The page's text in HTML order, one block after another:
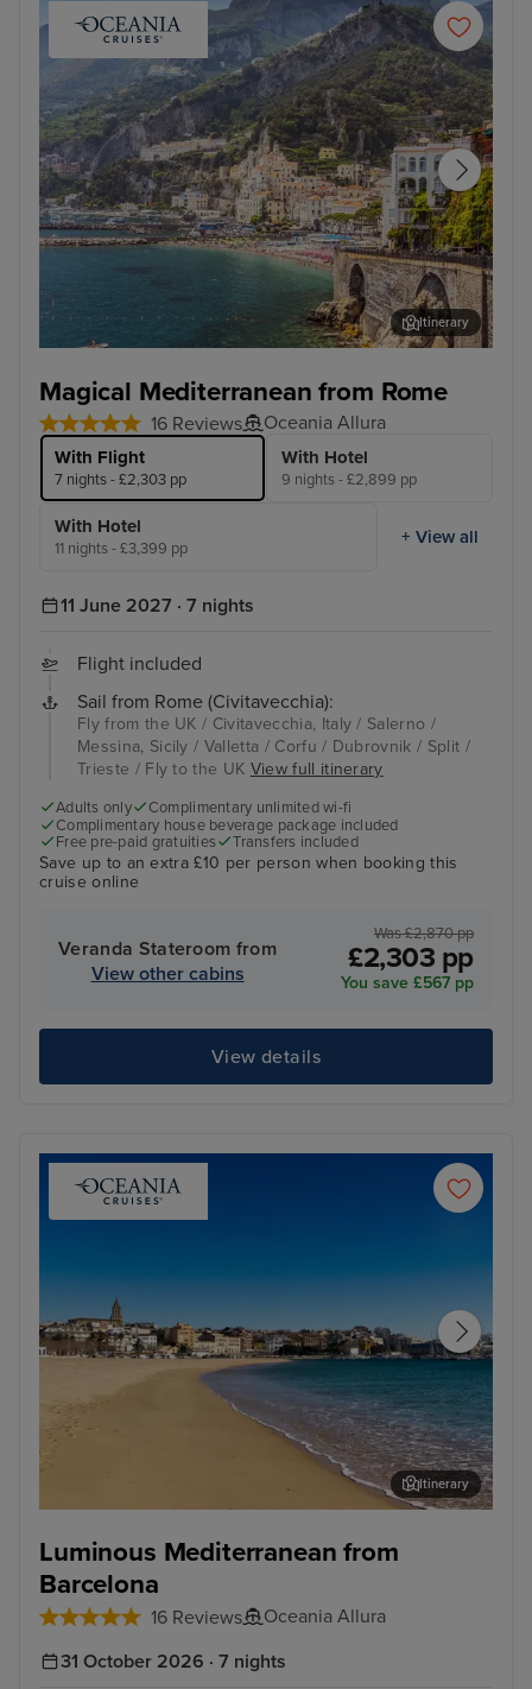
Magical Mediterranean from Rome
16 Reviews Oceania Allura
With Flight
7 nights - £2,303 pp
With Hotel
9 nights - £2,899 pp
With Hotel
11 nights - £3,399 pp
+ View all
Itinerary
11 June 2027 · 7 nights
Flight included
Sail from Rome (Civitavecchia):
Fly from the UK / Civitavecchia, Italy / Salerno /
Messina, Sicily / Valletta / Corfu / Dubrovnik / Split /
Trieste / Fly to the UK View full itinerary
Adults only
Complimentary unlimited wi-fi
Complimentary house beverage package included
Free pre-paid gratuities
Transfers included
Save up to an extra £10 per person when booking this
cruise online
Veranda Stateroom from
View other cabins
Was £2,870 pp
£2,303 pp
You save £567 pp
View details
Luminous Mediterranean from
Barcelona
16 Reviews Oceania Allura
Itinerary
31 October 2026 · 7 nights